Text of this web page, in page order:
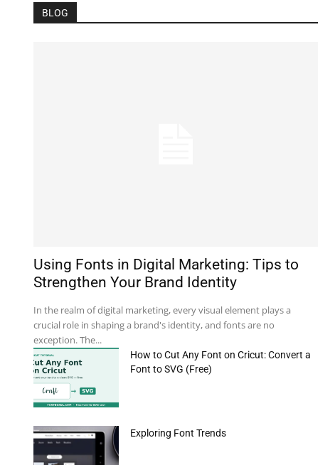
Name:*
BLOG
Using Fonts in Digital Marketing: Tips to
Strengthen Your Brand Identity
In the realm of digital marketing, every visual element plays a
crucial role in shaping a brand's identity, and fonts are no
exception. The...
How to Cut Any Font on Cricut: Convert a
Font to SVG (Free)
Exploring Font Trends